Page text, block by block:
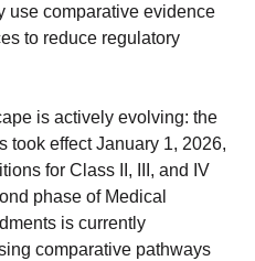
use comparative evidence
to reduce regulatory
is actively evolving: the
effect January 1, 2026,
for Class II, III, and IV
phase of Medical
is currently
comparative pathways